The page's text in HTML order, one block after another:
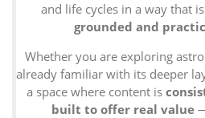
and life cycles in a way that
grounded and
Whether you are exploring
already familiar with its deeper
a space where content is
built to offer real value—